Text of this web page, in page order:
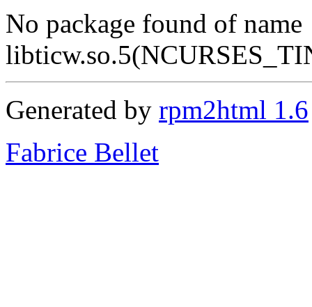
No package found of name
Generated by rpm2html 1.6
Fabrice Bellet